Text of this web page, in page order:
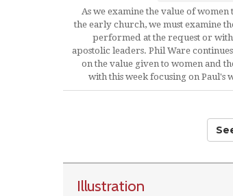
As we examine the value of
the early church, we must examine
performed at the request or with
apostolic leaders. Phil Ware
on the value given to women and
with this week focusing on Paul's
Illustration